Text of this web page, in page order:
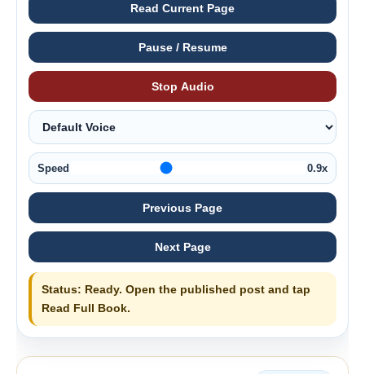
Read Current Page
Pause / Resume
Stop Audio
Speed 0.9x
Previous Page
Next Page
Status: Ready. Open the published post and tap
Read Full Book.